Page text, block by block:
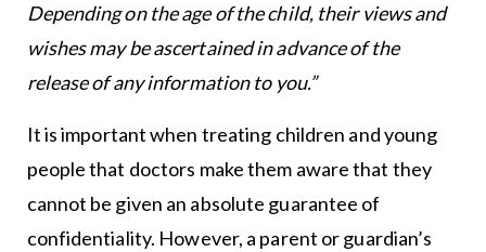
Depending on the age of the child, their views and
wishes may be ascertained in advance of the
release of any information to you.”
It is important when treating children and young
people that doctors make them aware that they
cannot be given an absolute guarantee of
confidentiality. However, a parent or guardian’s